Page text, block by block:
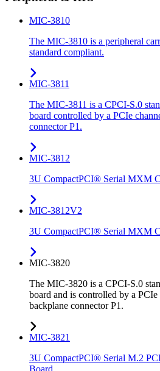
MIC-3810
The MIC-3810 is a peripheral
standard compliant.
MIC-3811
The MIC-3811 is a CPCI-S.0
board controlled by a PCIe
connector P1.
MIC-3812
3U CompactPCI® Serial MXM
MIC-3812V2
3U CompactPCI® Serial MXM
MIC-3820
The MIC-3820 is a CPCI-S.0
board and is controlled by a
backplane connector P1.
MIC-3821
3U CompactPCI® Serial M.2